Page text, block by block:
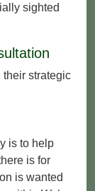
sighted
strategic
is to help
is for
is wanted